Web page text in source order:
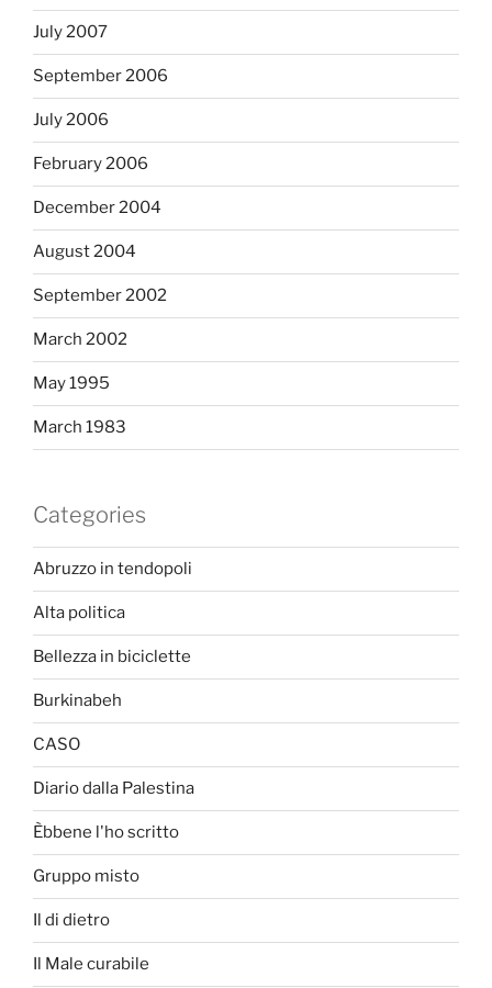
July 2007
September 2006
July 2006
February 2006
December 2004
August 2004
September 2002
March 2002
May 1995
March 1983
Categories
Abruzzo in tendopoli
Alta politica
Bellezza in biciclette
Burkinabeh
CASO
Diario dalla Palestina
Èbbene l'ho scritto
Gruppo misto
Il di dietro
Il Male curabile